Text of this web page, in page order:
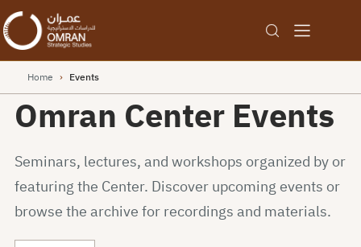
Home › Events
Omran Center Events
Seminars, lectures, and workshops organized by or
featuring the Center. Discover upcoming events or
browse the archive for recordings and materials.